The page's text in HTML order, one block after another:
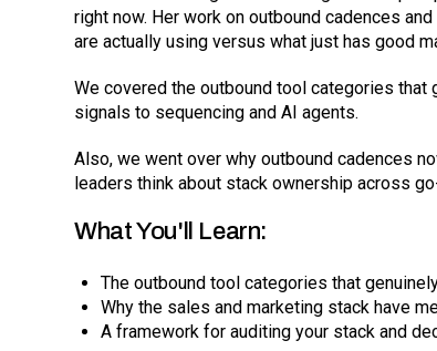
right now. Her work on outbound cadences
are actually using versus what just has good
We covered the outbound tool categories that
signals to sequencing and AI agents.
Also, we went over why outbound cadences
leaders think about stack ownership across
What You'll Learn:
The outbound tool categories that
Why the sales and marketing stack have
A framework for auditing your stack and